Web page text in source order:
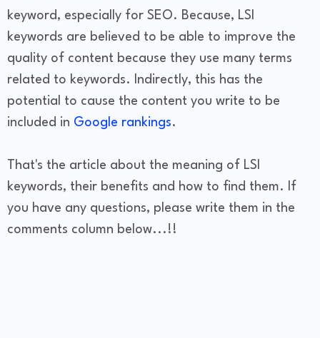
keyword, especially for SEO. Because, LSI
keywords are believed to be able to improve the
quality of content because they use many terms
related to keywords. Indirectly, this has the
potential to cause the content you write to be
included in Google rankings.
That's the article about the meaning of LSI
keywords, their benefits and how to find them. If
you have any questions, please write them in the
comments column below...!!